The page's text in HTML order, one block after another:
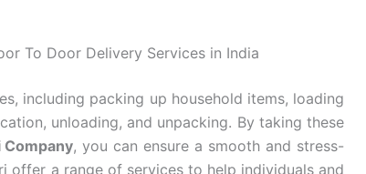
To Door Delivery Services in India
including packing up household items, loading
unloading, and unpacking. By taking these
, you can ensure a smooth and stress-
offer a range of services to help individuals and